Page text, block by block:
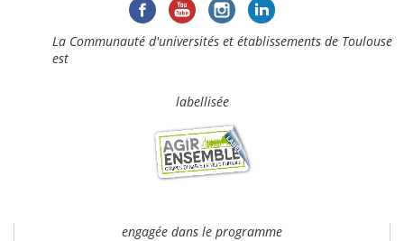
La Communauté d'universités et établissements de Toulouse
est
labellisée
engagée dans le programme